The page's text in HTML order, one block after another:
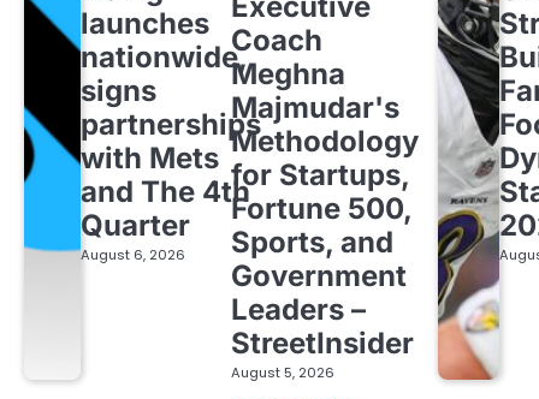
launches
nationwide,
signs
partnerships
with Mets
and The 4th
Quarter
August 6, 2026
Coach
Meghna
Majmudar's
Methodology
for Startups,
Fortune 500,
Sports, and
Government
Leaders –
StreetInsider
August 5, 2026